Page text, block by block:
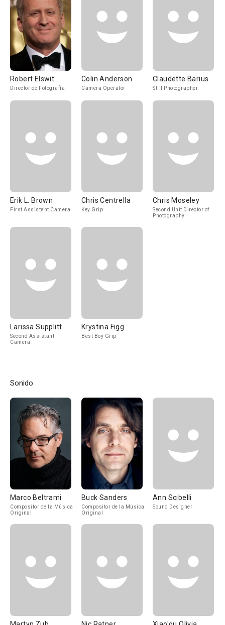
Robert Elswit
Director de Fotografía
Colin Anderson
Camera Operator
Claudette Barius
Still Photographer
Erik L. Brown
First Assistant Camera
Chris Centrella
Key Grip
Chris Moseley
Second Unit Director of
Photography
Larissa Supplitt
Second Assistant
Camera
Krystina Figg
Best Boy Grip
Sonido
Marco Beltrami
Compositor de la Música
Original
Buck Sanders
Compositor de la Música
Original
Ann Scibelli
Sound Designer